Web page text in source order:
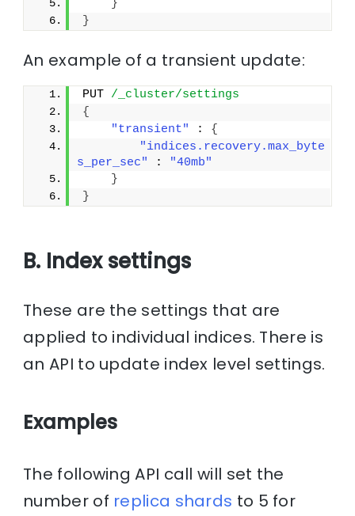
}
}
An example of a transient update:
PUT /_cluster/settings
{
"transient"
: {
"indices.recovery.max_byte
s_per_sec"
:
"40mb"
}
}
B. Index settings
These are the settings that are
applied to individual indices. There is
an API to update index level settings.
Examples
The following API call will set the
number of replica shards to 5 for